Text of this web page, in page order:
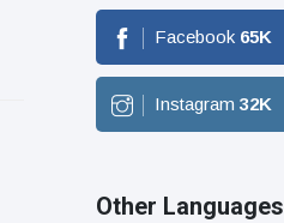
Facebook 65K
Instagram 32K
Other Languages